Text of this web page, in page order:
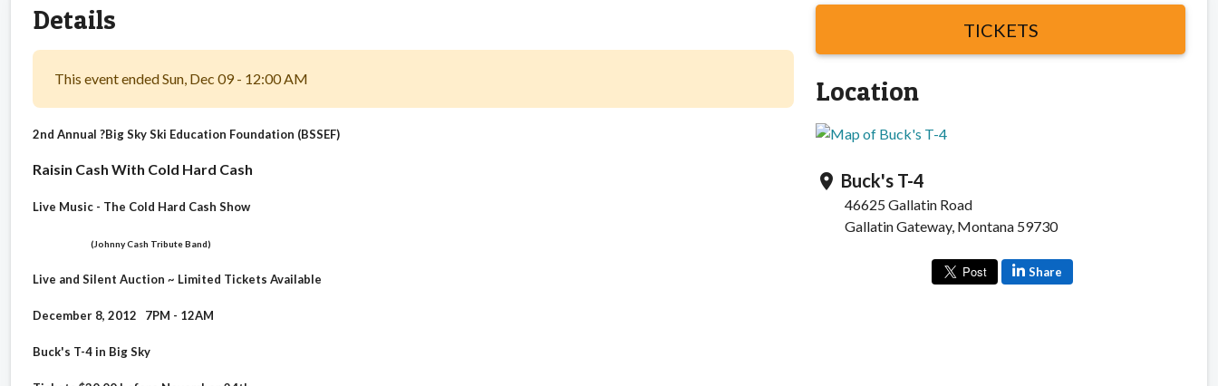
Details
This event ended Sun, Dec 09 - 12:00 AM
2nd Annual ?Big Sky Ski Education Foundation (BSSEF)
Raisin Cash With Cold Hard Cash
Live Music - The Cold Hard Cash Show
(Johnny Cash Tribute Band)
Live and Silent Auction ~ Limited Tickets Available
December 8, 2012 7PM - 12AM
Buck's T-4 in Big Sky
TICKETS
Location
location_on Buck's T-4
46625 Gallatin Road
Gallatin Gateway, Montana 59730
Share